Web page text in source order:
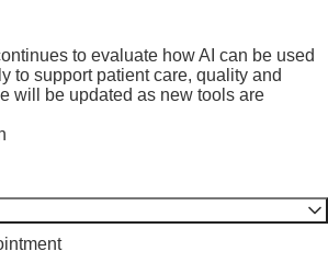
to evaluate how AI can be used
to support patient care, quality and
will be updated as new tools are